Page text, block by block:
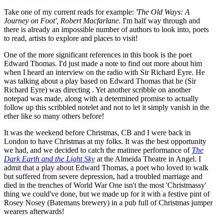
Take one of my current reads for example: 'The Old Ways: A
Journey on Foot', Robert Macfarlane. I'm half way through and
there is already an impossible number of authors to look into, poets
to read, artists to explore and places to visit!
One of the more significant references in this book is the poet
Edward Thomas. I'd just made a note to find out more about him
when I heard an interview on the radio with Sir Richard Eyre. He
was talking about a play based on Edward Thomas that he (Sir
Richard Eyre) was directing . Yet another scribble on another
notepad was made, along with a determined promise to actually
follow up this scribbled notelet and not to let it simply vanish in the
ether like so many others before!
It was the weekend before Christmas, CB and I were back in
London to have Christmas at my folks. It was the best opportunity
we had, and we decided to catch the matinee performance of The
Dark Earth and the Light Sky at the Almeida Theatre in Angel. I
admit that a play about Edward Thomas, a poet who loved to walk
but suffered from severe depression, had a troubled marriage and
died in the trenches of World War One isn't the most 'Christmassy'
thing we could've done, but we made up for it with a festive pint of
Rosey Nosey (Batemans brewery) in a pub full of Christmas jumper
wearers afterwards!